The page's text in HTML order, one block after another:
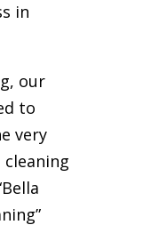
in
our
to
very